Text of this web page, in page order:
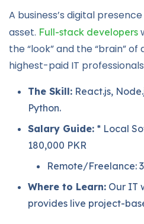
A business’s digital
asset. Full-stack developers
the “look” and the “brain”
highest-paid IT
The Skill: React.js,
Python.
Salary Guide: * Local
180,000 PKR
Remote/Freelance:
Where to Learn: Our IT
provides live project-